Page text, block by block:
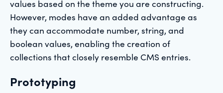
values based on the theme you are constructing.
However, modes have an added advantage as
they can accommodate number, string, and
boolean values, enabling the creation of
collections that closely resemble CMS entries.
Prototyping